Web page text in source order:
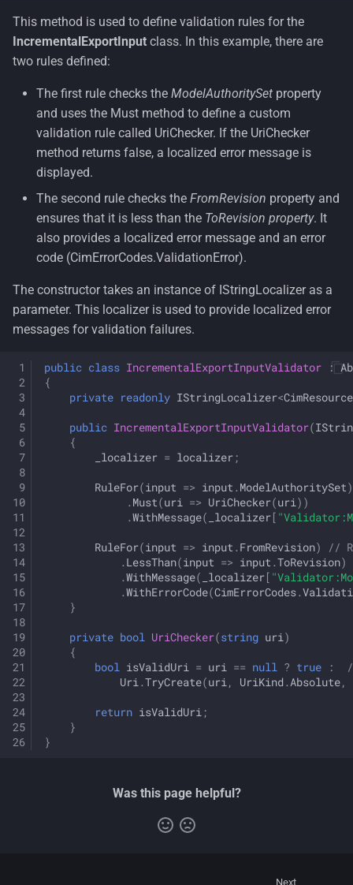
This method is used to define validation rules for the
IncrementalExportInput class. In this example, there are
two rules defined:
The first rule checks the ModelAuthoritySet property
and uses the Must method to define a custom
validation rule called UriChecker. If the UriChecker
method returns false, a localized error message is
displayed.
The second rule checks the FromRevision property and
ensures that it is less than the ToRevision property. It
also provides a localized error message and an error
code (CimErrorCodes.ValidationError).
The constructor takes an instance of IStringLocalizeras a
parameter. This localizer is used to provide localized error
messages for validation failures.
public class IncrementalExportInputValidator :
{
private readonly IStringLocalizer<CimResource
public IncrementalExportInputValidator(
{
_localizer = localizer ;
RuleFor(input => input . ModelAuthoritySet)
. Must(uri => UriChecker(uri ))
.WithMessage( _localizer[
RuleFor(input => input . FromRevision)
//
. LessThan(input => input .ToRevision)
.WithMessage( _localizer[
.WithErrorCode(CimErrorCodes.
}
private bool UriChecker(string uri )
{
bool
isValidUri = uri == null ? true :
Uri .TryCreate(uri , UriKind. Absolute,
return isValidUri ;
}
}
Was this page helpful?
Next